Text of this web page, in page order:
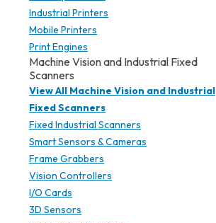
Industrial Printers
Mobile Printers
Print Engines
Machine Vision and Industrial Fixed
Scanners
View All Machine Vision and Industrial
Fixed Scanners
Fixed Industrial Scanners
Smart Sensors & Cameras
Frame Grabbers
Vision Controllers
I/O Cards
3D Sensors